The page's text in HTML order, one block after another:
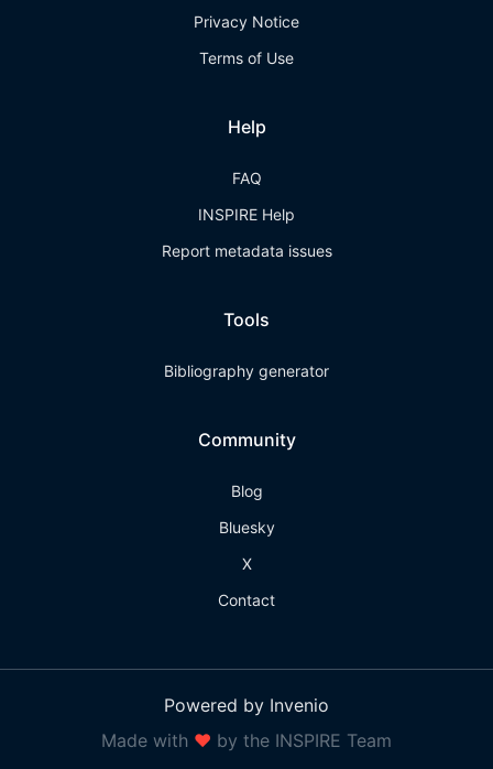
Privacy Notice
Terms of Use
Help
FAQ
INSPIRE Help
Report metadata issues
Tools
Bibliography generator
Community
Blog
Bluesky
X
Contact
Powered by Invenio
Made with ❤ by the INSPIRE Team